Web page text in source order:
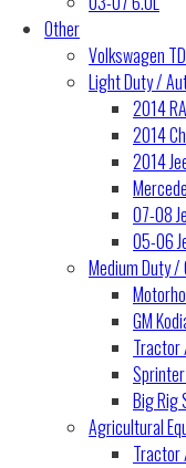
Other
Volkswagen
Light Duty /
2014
2014
2014
07-08
05-06
Medium Duty /
GM
Tractor
Big Rig
Agricultural
Tractor